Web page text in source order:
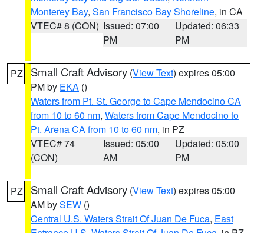
Monterey Bay, San Francisco Bay Shoreline, in CA
VTEC# 8 (CON) Issued: 07:00
PM
Updated: 06:33
PM
PZ Small Craft Advisory (View Text) expires 05:00
PM by EKA ()
Waters from Pt. St. George to Cape Mendocino CA
from 10 to 60 nm, Waters from Cape Mendocino to
Pt. Arena CA from 10 to 60 nm, in PZ
VTEC# 74
(CON)
Issued: 05:00
AM
Updated: 05:00
PM
PZ Small Craft Advisory (View Text) expires 05:00
AM bySEW ()
Central U.S. Waters Strait Of Juan De Fuca, East